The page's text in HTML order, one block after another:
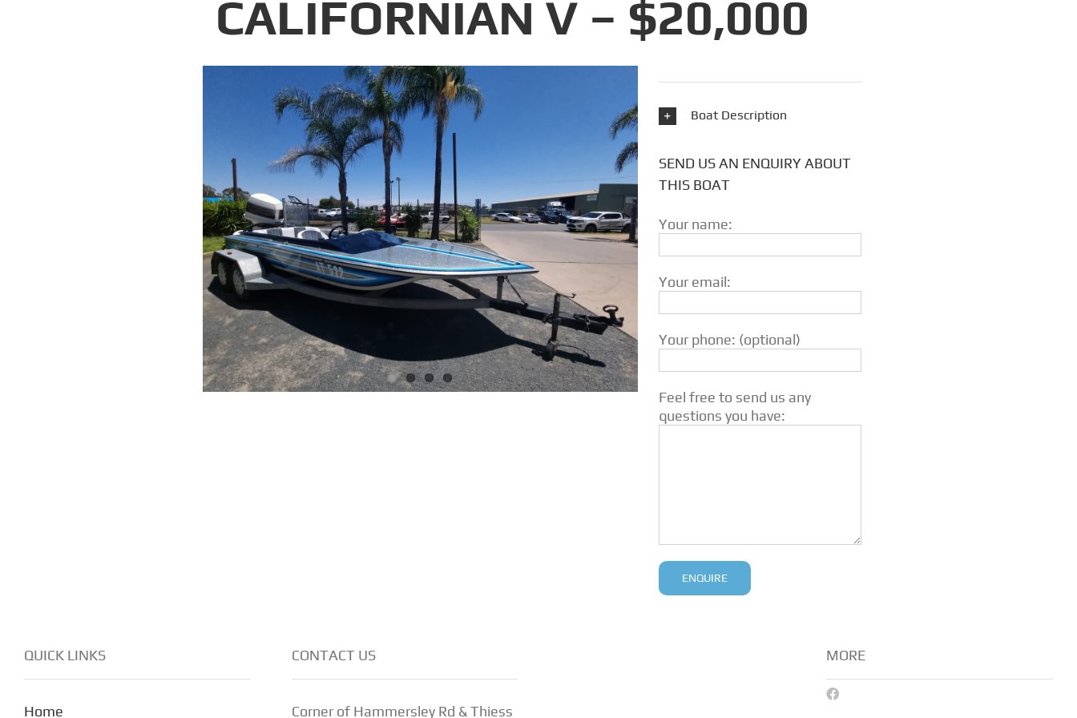
CALIFORNIAN V – $20,000
Boat Description
SEND US AN ENQUIRY ABOUT
THIS BOAT
Your name:
Your email:
Your phone: (optional)
Feel free to send us any
questions you have:
QUICK LINKS
Home
CONTACT US
Corner of Hammersley Rd & Thiess
MORE